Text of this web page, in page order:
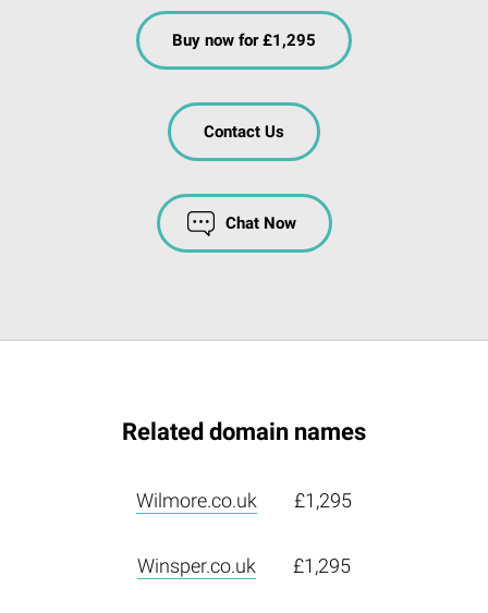
Buy now for £1,295
Contact Us
Chat Now
Related domain names
Wilmore.co.uk £1,295
Winsper.co.uk £1,295